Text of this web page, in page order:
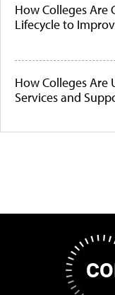
How Colleges
Lifecycle to
How Colleges
Services and